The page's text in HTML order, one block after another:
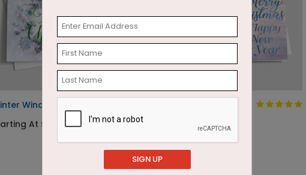
Winds Christmas Card
At $2.87
SIGN UP